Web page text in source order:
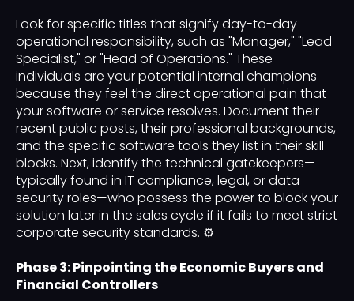
Look for specific titles that signify day-to-day
operational responsibility, such as "Manager," "Lead
Specialist," or "Head of Operations." These
individuals are your potential internal champions
because they feel the direct operational pain that
your software or service resolves. Document their
recent public posts, their professional backgrounds,
and the specific software tools they list in their skill
blocks. Next, identify the technical gatekeepers—
typically found in IT compliance, legal, or data
security roles—who possess the power to block your
solution later in the sales cycle if it fails to meet strict
corporate security standards. ⚙️
Phase 3: Pinpointing the Economic Buyers and
Financial Controllers